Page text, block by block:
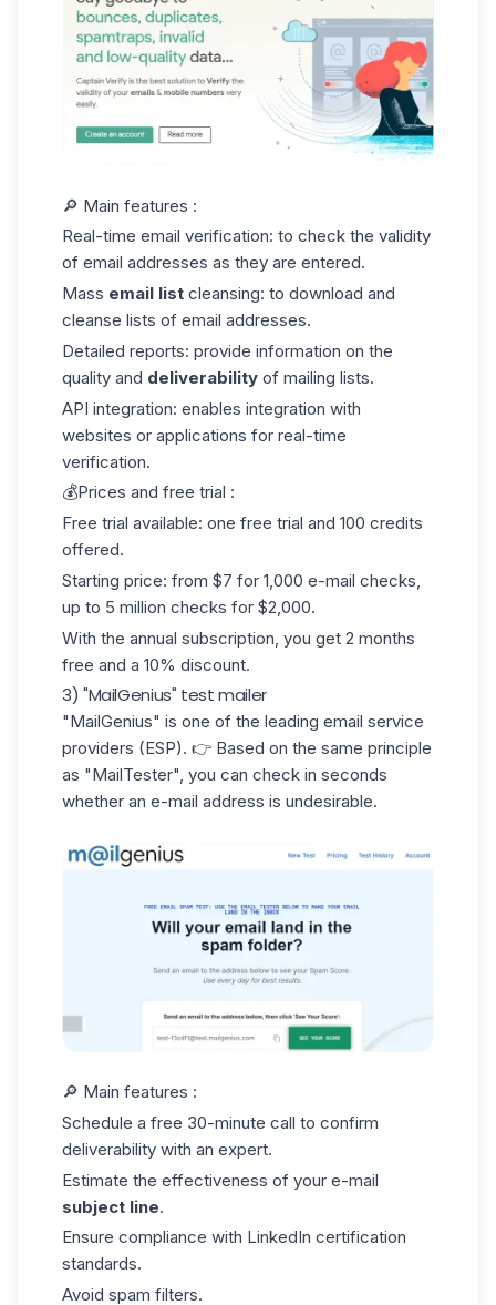
🔎 Main features :
Real-time email verification: to check the validity
of email addresses as they are entered.
Mass email list cleansing: to download and
cleanse lists of email addresses.
Detailed reports: provide information on the
quality and deliverability of mailing lists.
API integration: enables integration with
websites or applications for real-time
verification.
💰Prices and free trial :
Free trial available: one free trial and 100 credits
offered.
Starting price: from $7 for 1,000 e-mail checks,
up to 5 million checks for $2,000.
With the annual subscription, you get 2 months
free and a 10% discount.
3) "MailGenius" test mailer
"MailGenius" is one of the leading email service
providers (ESP). 👉 Based on the same principle
as "MailTester", you can check in seconds
whether an e-mail address is undesirable.
🔎 Main features :
Schedule a free 30-minute call to confirm
deliverability with an expert.
Estimate the effectiveness of your e-mail
subject line.
Ensure compliance with LinkedIn certification
standards.
Avoid spam filters.